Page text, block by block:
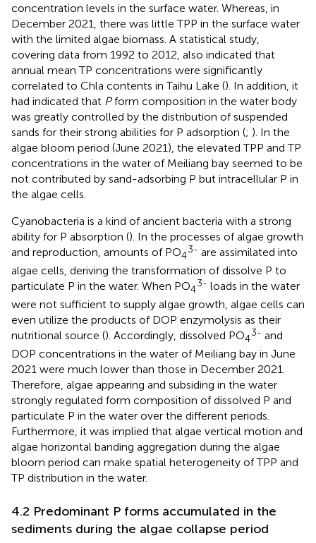
concentration levels in the surface water. Whereas, in
December 2021, there was little TPP in the surface water
with the limited algae biomass. A statistical study,
covering data from 1992 to 2012, also indicated that
annual mean TP concentrations were significantly
correlated to Chla contents in Taihu Lake (). In addition, it
had indicated that Pform composition in the water body
was greatly controlled by the distribution of suspended
sands for their strong abilities for P adsorption (; ). In the
algae bloom period (June 2021), the elevated TPP and TP
concentrations in the water of Meiliang bay seemed to be
not contributed by sand-adsorbing P but intracellular P in
the algae cells.
Cyanobacteria is a kind of ancient bacteria with a strong
ability for P absorption (). In the processes of algae growth
and reproduction, amounts of PO4
3- are assimilated into
algae cells, deriving the transformation of dissolve P to
particulate P in the water. When PO4
3- loads in the water
were not sufficient to supply algae growth, algae cells can
even utilize the products of DOP enzymolysis as their
nutritional source (). Accordingly, dissolved PO4
3- and
DOP concentrations in the water of Meiliang bay in June
2021 were much lower than those in December 2021.
Therefore, algae appearing and subsiding in the water
strongly regulated form composition of dissolved P and
particulate P in the water over the different periods.
Furthermore, it was implied that algae vertical motion and
algae horizontal banding aggregation during the algae
bloom period can make spatial heterogeneity of TPP and
TP distribution in the water.
4.2 Predominant P forms accumulated in the
sediments during the algae collapse period